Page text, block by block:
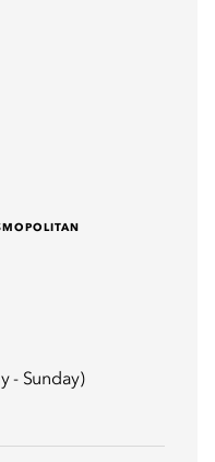
- Sunday)